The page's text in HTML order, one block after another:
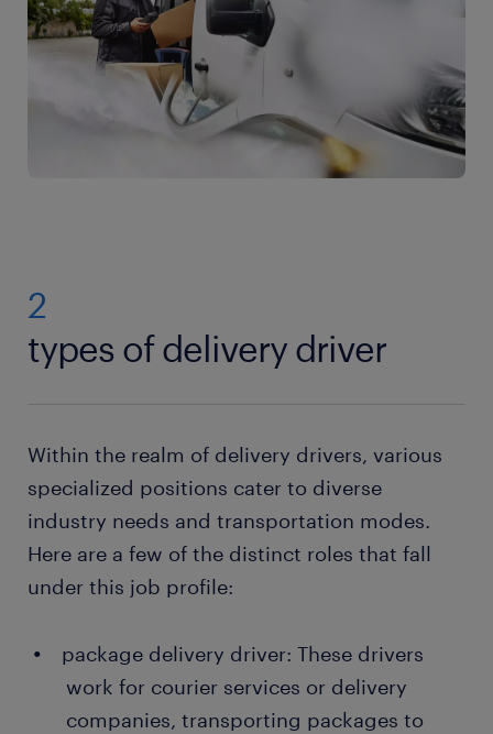
2
types of delivery driver
Within the realm of delivery drivers, various
specialized positions cater to diverse
industry needs and transportation modes.
Here are a few of the distinct roles that fall
under this job profile:
package delivery driver: These drivers
work for courier services or delivery
companies, transporting packages to